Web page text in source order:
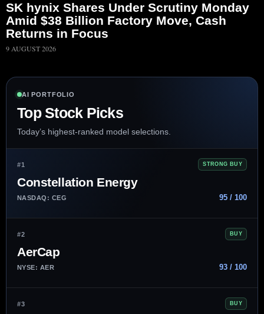
SK hynix Shares Under Scrutiny Monday
Amid $38 Billion Factory Move, Cash
Returns in Focus
9 AUGUST 2026
AI PORTFOLIO
Top Stock Picks
Today’s highest-ranked model selections.
#1 STRONG BUY
Constellation Energy
NASDAQ: CEG 95 / 100
#2 BUY
AerCap
NYSE: AER 93 / 100
#3 BUY